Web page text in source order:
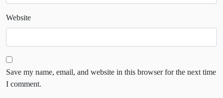
Website
Save my name, email, and website in this browser for the next time
I comment.